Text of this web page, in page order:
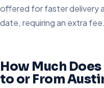
offered for faster delivery
date, requiring an extra fee.
How Much
to or From